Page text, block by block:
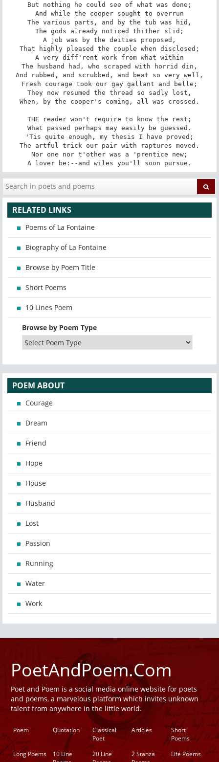
But nothing he could see of what was done;
And while the cooper sought to overrun
The various parts, and by the tub was hid,
The gods already noticed thither slid;
A job was by the deities proposed,
That highly pleased the couple when disclosed;
A very diff'rent work from what within
The husband had, who scraped with horrid din,
And rubbed, and scrubbed, and beat so very well,
Fresh courage took our gay gallant and belle;
They now resumed the thread so sadly lost,
When, by the cooper's coming, all was crossed.
THE reader won't require to know the rest;
What passed perhaps may easily be guessed.
'Tis quite enough, my thesis I have proved;
The artful trick our pair with raptures moved.
Nor one nor t'other was a 'prentice new;
A lover be:--and wiles you'll soon pursue.
RELATED LINKS
Poems of La Fontaine
Biography of La Fontaine
Browse by Poem Title
Short Poems
10 Lines Poem
Browse by Poem Type
POEM ABOUT
Courage
Dream
Friend
Hope
House
Husband
Lost
Passion
Running
Water
Work
PoetAndPoem.Com
Poet and Poem is a social media online website for poets
and poems, a marvelous platform which invites unknown
talent from anywhere in the little world.
Poem Quotation
Classical
Poet
Articles
Short
Poems
Long Poems
10 Line
20 Line
2 Stanza
Life Poems